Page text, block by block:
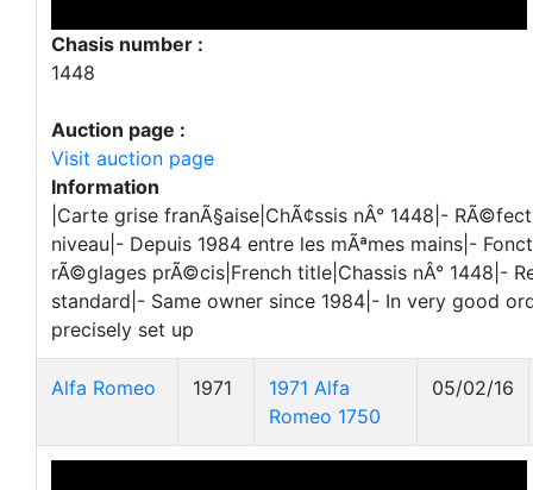
Chasis number :
1448
Auction page :
Visit auction page
Information
|Carte grise franÃ§aise|ChÃ¢ssis nÂ° 1448|-
niveau|- Depuis 1984 entre les mÃªmes mains|-
rÃ©glages prÃ©cis|French title|Chassis nÂ° 1448|-
standard|- Same owner since 1984|- In very good
precisely set up
Alfa Romeo 1971
1971 Alfa
Romeo 1750
05/02/16